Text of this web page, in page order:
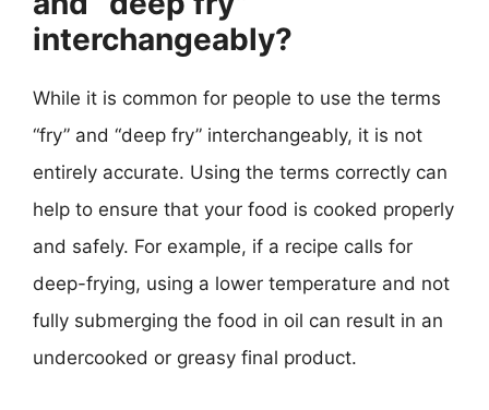
interchangeably?
While it is common for people to use the terms
“fry” and “deep fry” interchangeably, it is not
entirely accurate. Using the terms correctly can
help to ensure that your food is cooked properly
and safely. For example, if a recipe calls for
deep-frying, using a lower temperature and not
fully submerging the food in oil can result in an
undercooked or greasy final product.